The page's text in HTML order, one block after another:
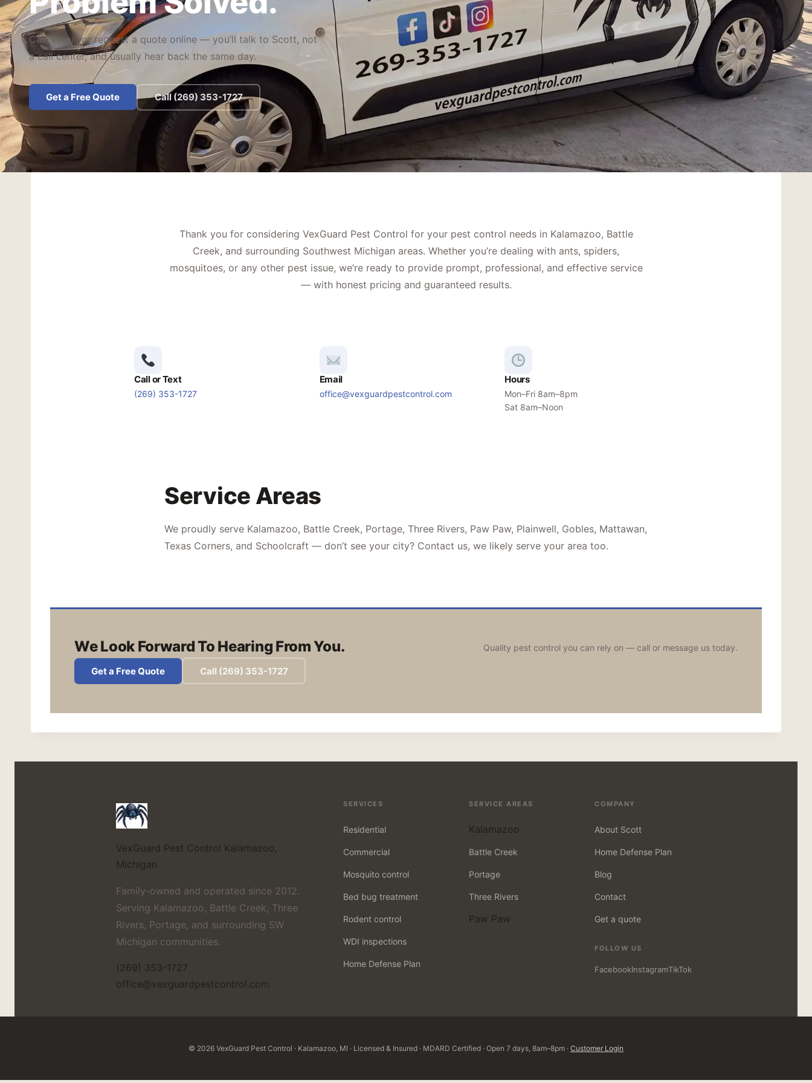
Call, email, or request a quote online — you’ll talk to Scott, not
a call center, and usually hear back the same day.
Get a Free Quote Call (269) 353-1727
Thank you for considering VexGuard Pest Control for your pest control needs in Kalamazoo, Battle
Creek, and surrounding Southwest Michigan areas. Whether you’re dealing with ants, spiders,
mosquitoes, or any other pest issue, we’re ready to provide prompt, professional, and effective service
— with honest pricing and guaranteed results.
Call or Text
(269) 353-1727
Email
office@vexguardpestcontrol.com
Hours
Mon–Fri 8am–8pm
Sat 8am–Noon
Service Areas
We proudly serve Kalamazoo, Battle Creek, Portage, Three Rivers, Paw Paw, Plainwell, Gobles, Mattawan,
Texas Corners, and Schoolcraft — don’t see your city? Contact us, we likely serve your area too.
We Look Forward To Hearing From You. Quality pest control you can rely on — call or message us today.
Get a Free Quote Call (269) 353-1727
VexGuard Pest Control Kalamazoo,
Michigan
Family-owned and operated since 2012.
Serving Kalamazoo, Battle Creek, Three
Rivers, Portage, and surrounding SW
Michigan communities.
(269) 353-1727
office@vexguardpestcontrol.com
SERVICES
Residential
Commercial
Mosquito control
Bed bug treatment
Rodent control
WDI inspections
Home Defense Plan
SERVICE AREAS
Kalamazoo
Battle Creek
Portage
Three Rivers
Paw Paw
COMPANY
About Scott
Home Defense Plan
Blog
Contact
Get a quote
FOLLOW US
FacebookInstagramTikTok
© 2026 VexGuard Pest Control · Kalamazoo, MI · Licensed & Insured · MDARD Certified · Open 7 days, 8am–8pm · Customer Login